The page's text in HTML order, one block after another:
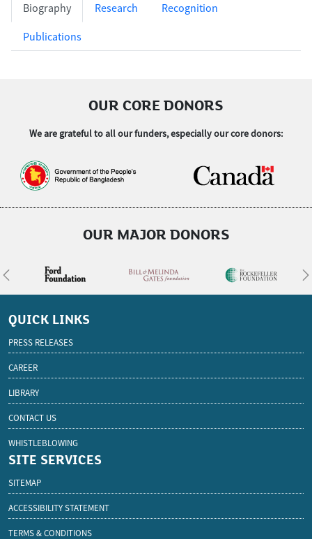
Biography Research Recognition
Publications
OUR CORE DONORS
We are grateful to all our funders, especially our core donors:
OUR MAJOR DONORS
Previous
QUICK LINKS
PRESS RELEASES
CAREER
LIBRARY
CONTACT US
WHISTLEBLOWING
SITE SERVICES
SITEMAP
ACCESSIBILITY STATEMENT
TERMS & CONDITIONS